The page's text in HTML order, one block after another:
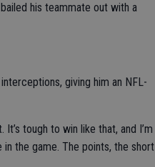
his teammate out with a
giving him an NFL-
It’s tough to win like that, and I’m
the game. The points, the short